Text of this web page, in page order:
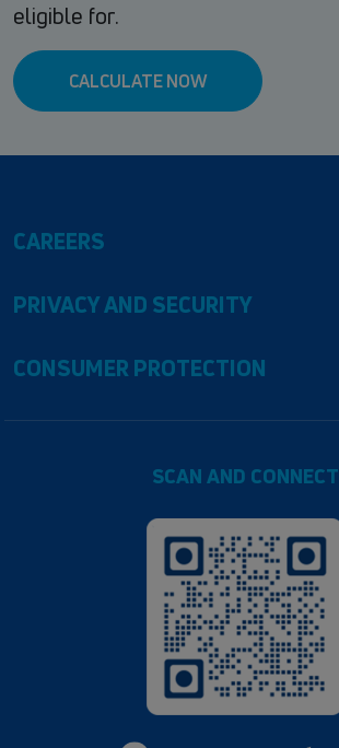
eligible for.
CALCULATE NOW
CAREERS
PRIVACY AND SECURITY
CONSUMER PROTECTION
SCAN AND CONNECT